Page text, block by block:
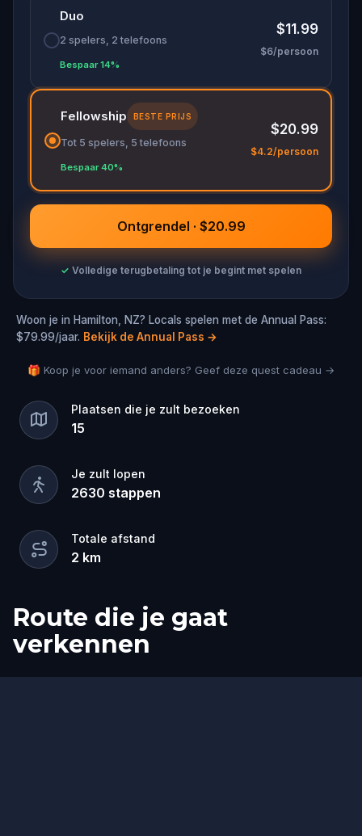
Make sure you have your phone charged and
your walking shoes on!
Duo
2 spelers, 2 telefoons
Bespaar 14%
$11.99
$6/persoon
Fellowship BESTE PRIJS
Tot 5 spelers, 5 telefoons
Bespaar 40%
$20.99
$4.2/persoon
Ontgrendel · $20.99
✓ Volledige terugbetaling tot je begint met spelen
Woon je in Hamilton, NZ? Locals spelen met de Annual Pass:
$79.99/jaar. Bekijk de Annual Pass →
🎁 Koop je voor iemand anders? Geef deze quest cadeau →
Plaatsen die je zult bezoeken
15
Je zult lopen
2630 stappen
Totale afstand
2 km
Route die je gaat
verkennen
Start
Finish